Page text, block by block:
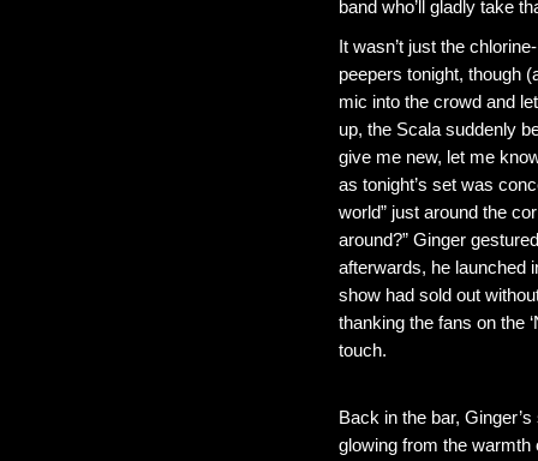
band who’ll gladly take
It wasn’t just the
peepers tonight, though
mic into the crowd and
up, the Scala suddenly
give me new, let me
as tonight’s set was
world” just around the
around?” Ginger
afterwards, he launched
show had sold out
thanking the fans on the
touch.
Back in the bar, Ginger’s
glowing from the warmth